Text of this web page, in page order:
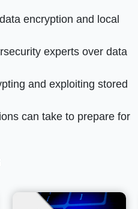
encryption and local
experts over data
and exploiting stored
can take to prepare for